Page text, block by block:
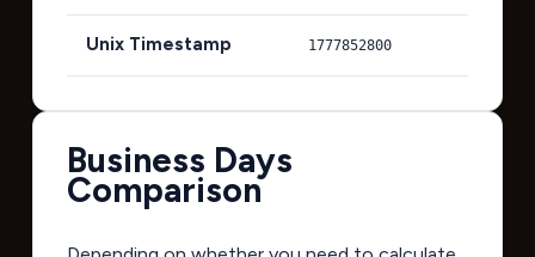
Unix Timestamp 1777852800
Business Days
Comparison